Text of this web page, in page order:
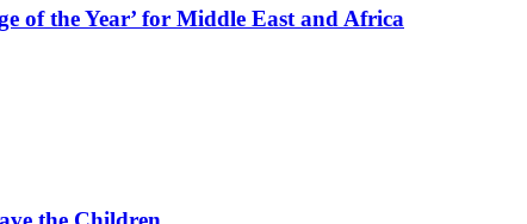
of the Year’ for Middle East and Africa